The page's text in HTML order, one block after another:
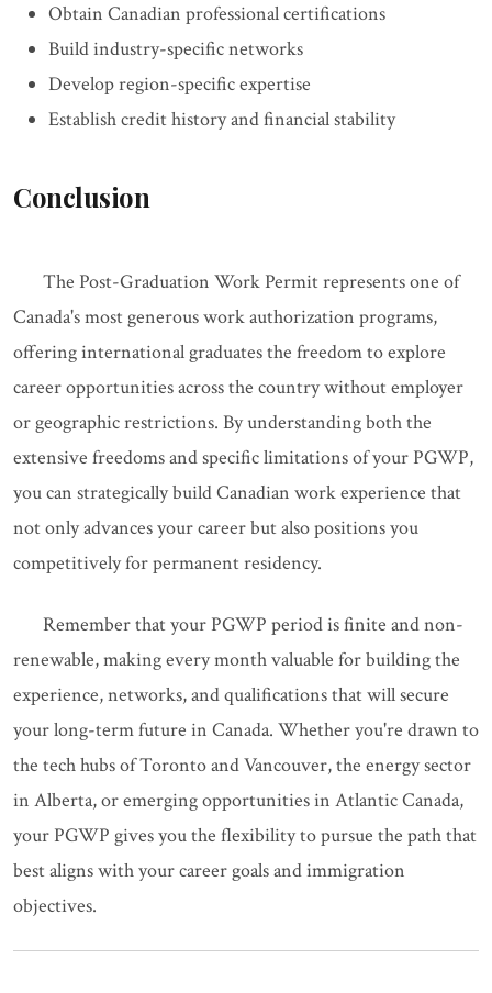
Obtain Canadian professional certifications
Build industry-specific networks
Develop region-specific expertise
Establish credit history and financial stability
Conclusion
The Post-Graduation Work Permit represents one of
Canada's most generous work authorization programs,
offering international graduates the freedom to explore
career opportunities across the country without employer
or geographic restrictions. By understanding both the
extensive freedoms and specific limitations of your PGWP,
you can strategically build Canadian work experience that
not only advances your career but also positions you
competitively for permanent residency.
Remember that your PGWP period is finite and non-
renewable, making every month valuable for building the
experience, networks, and qualifications that will secure
your long-term future in Canada. Whether you're drawn to
the tech hubs of Toronto and Vancouver, the energy sector
in Alberta, or emerging opportunities in Atlantic Canada,
your PGWP gives you the flexibility to pursue the path that
best aligns with your career goals and immigration
objectives.